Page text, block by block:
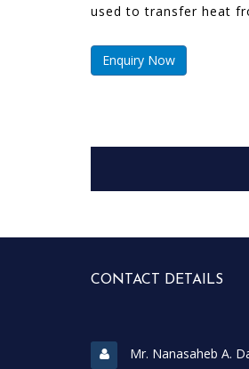
used to transfer heat
Enquiry Now
CONTACT DETAILS
Mr. Nanasaheb A.